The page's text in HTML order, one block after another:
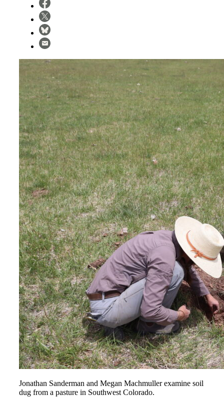
Jonathan Sanderman and Megan Machmuller examine soil
dug from a pasture in Southwest Colorado.